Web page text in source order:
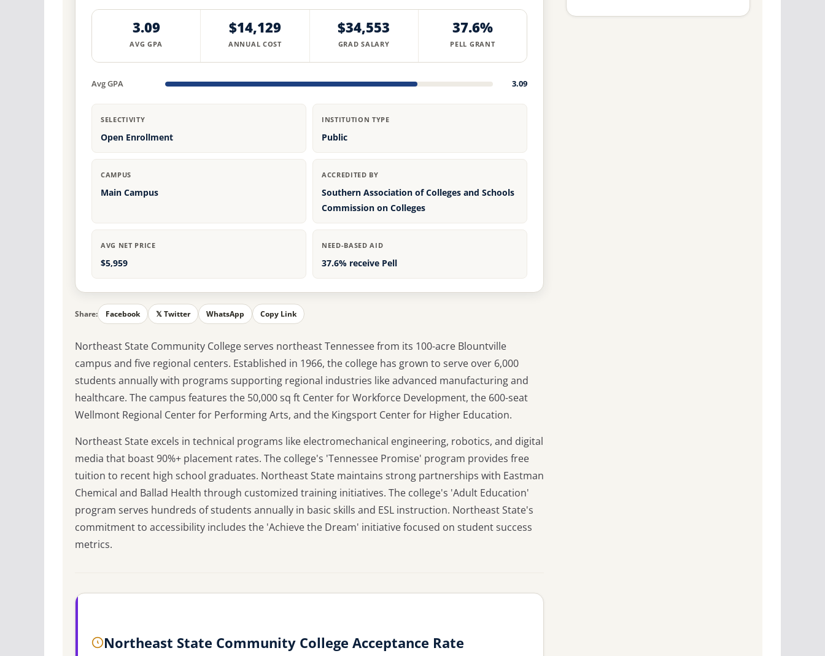
3.09
AVG GPA
$14,129
ANNUAL COST
$34,553
GRAD SALARY
37.6%
PELL GRANT
Avg GPA 3.09
SELECTIVITY
Open Enrollment
INSTITUTION TYPE
Public
CAMPUS
Main Campus
ACCREDITED BY
Southern Association of Colleges and Schools
Commission on Colleges
AVG NET PRICE
$5,959
NEED-BASED AID
37.6% receive Pell
Share: Facebook 𝕏 Twitter WhatsApp Copy Link
Northeast State Community College serves northeast Tennessee from its 100-acre Blountville
campus and five regional centers. Established in 1966, the college has grown to serve over 6,000
students annually with programs supporting regional industries like advanced manufacturing and
healthcare. The campus features the 50,000 sq ft Center for Workforce Development, the 600-seat
Wellmont Regional Center for Performing Arts, and the Kingsport Center for Higher Education.
Northeast State excels in technical programs like electromechanical engineering, robotics, and digital
media that boast 90%+ placement rates. The college's 'Tennessee Promise' program provides free
tuition to recent high school graduates. Northeast State maintains strong partnerships with Eastman
Chemical and Ballad Health through customized training initiatives. The college's 'Adult Education'
program serves hundreds of students annually in basic skills and ESL instruction. Northeast State's
commitment to accessibility includes the 'Achieve the Dream' initiative focused on student success
metrics.
Northeast State Community College Acceptance Rate